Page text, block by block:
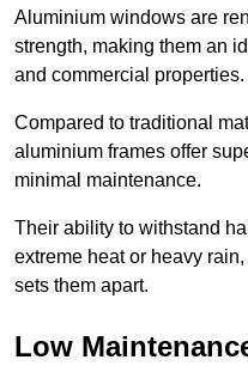
Aluminium windows are
strength, making them an
and commercial properties.
Compared to traditional
aluminium frames offer
minimal maintenance.
Their ability to withstand
extreme heat or heavy
sets them apart.
Low